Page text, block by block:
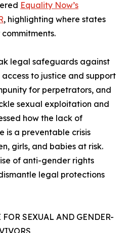
Equality Now’s
, highlighting where states
legal safeguards against
to justice and support
for perpetrators, and
sexual exploitation and
how the lack of
is a preventable crisis
girls, and babies at risk.
of anti-gender rights
legal protections
SEXUAL AND GENDER-